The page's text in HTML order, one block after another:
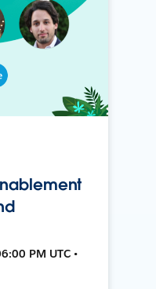
PM UTC •